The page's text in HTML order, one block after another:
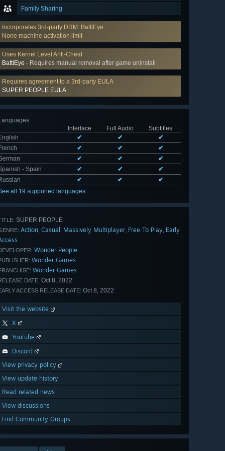
Family Sharing
Incorporates 3rd-party DRM: BattlEye
None machine activation limit
Uses Kernel Level Anti-Cheat
BattlEye - Requires manual removal after game uninstall
Requires agreement to a 3rd-party EULA
SUPER PEOPLE EULA
:
Interface
Full Audio
Subtitles
✔ ✔
✔
✔ ✔
✔
✔ ✔
✔
- Spain
✔ ✔
✔
✔ ✔
✔
all 19 supported languages
SUPER PEOPLE
Action, Casual , Massively Multiplayer, Free To Play, Early
Wonder People
Wonder Games
Wonder Games
DATE: Oct 8, 2022
ACCESS RELEASE DATE: Oct 8, 2022
Visit the website
X
YouTube
Discord
View privacy policy
View update history
Read related news
View discussions
Find Community Groups